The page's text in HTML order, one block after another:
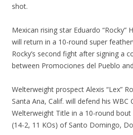
shot.
Mexican rising star Eduardo “Rocky”
will return in a 10-round super
Rocky’s second fight after signing a
between Promociones del Pueblo
Welterweight prospect Alexis “Lex”
Santa Ana, Calif. will defend his WBC
Welterweight Title in a 10-round bout
(14-2, 11 KOs) of Santo Domingo,